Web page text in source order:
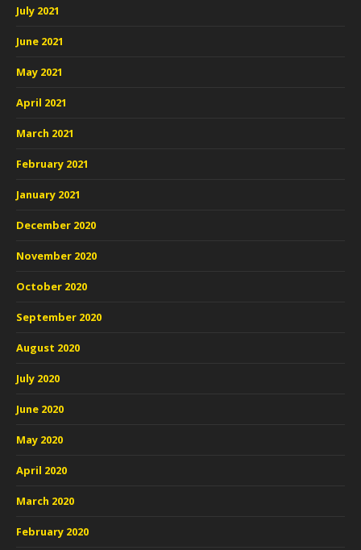
July 2021
June 2021
May 2021
April 2021
March 2021
February 2021
January 2021
December 2020
November 2020
October 2020
September 2020
August 2020
July 2020
June 2020
May 2020
April 2020
March 2020
February 2020